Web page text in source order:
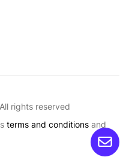
All rights reserved
terms and conditions and